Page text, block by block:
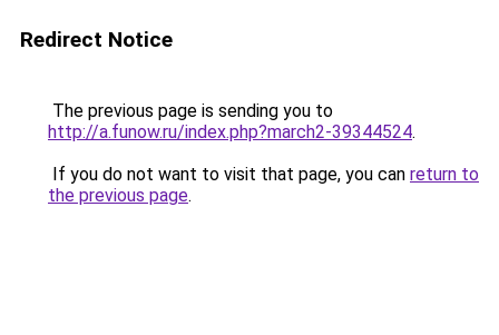
Redirect Notice
The previous page is sending you to
http://a.funow.ru/index.php?march2-39344524.
If you do not want to visit that page, you can return to
the previous page.